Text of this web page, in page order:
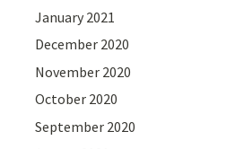
January 2021
December 2020
November 2020
October 2020
September 2020